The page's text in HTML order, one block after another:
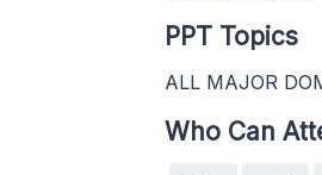
PPT Topics
ALL MAJOR
Who Can